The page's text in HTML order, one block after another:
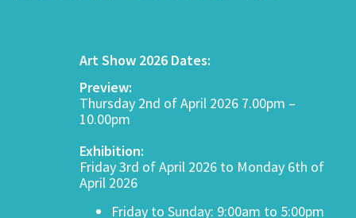
Art Show 2026 Dates:
Preview:
Thursday 2nd of April 2026 7.00pm –
10.00pm
Exhibition:
Friday 3rd of April 2026 to Monday 6th of
April 2026
Friday to Sunday: 9:00am to 5:00pm